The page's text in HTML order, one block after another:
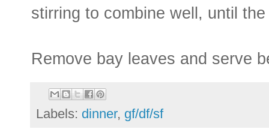
stirring to combine well, until
Remove bay leaves and serve
Labels: dinner, gf/df/sf